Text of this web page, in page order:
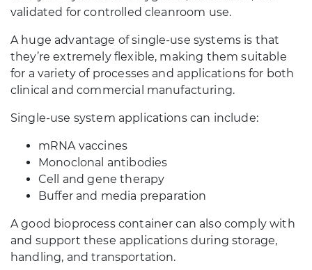
validated for controlled cleanroom use.
A huge advantage of single-use systems is that
they’re extremely flexible, making them suitable
for a variety of processes and applications for both
clinical and commercial manufacturing.
Single-use system applications can include:
mRNA vaccines
Monoclonal antibodies
Cell and gene therapy
Buffer and media preparation
A good bioprocess container can also comply with
and support these applications during storage,
handling, and transportation.